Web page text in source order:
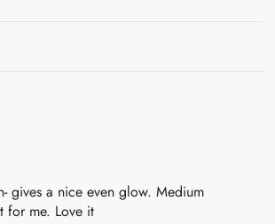
gives a nice even glow. Medium
for me. Love it